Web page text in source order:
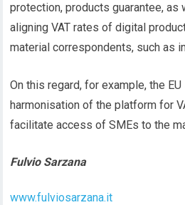
protection, products guarantee, as
aligning VAT rates of digital
material correspondents, such as
On this regard, for example, the
harmonisation of the platform for
facilitate access of SMEs to the
Fulvio Sarzana
www.fulviosarzana.it